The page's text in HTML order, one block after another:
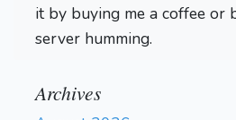
it by buying me a coffee or
server humming.
Archives